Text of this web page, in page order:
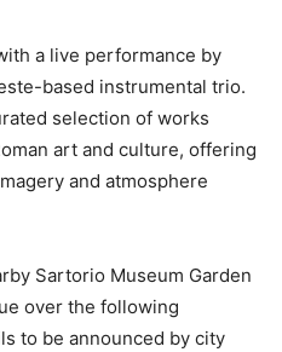
a live performance by
based instrumental trio.
selection of works
art and culture, offering
and atmosphere
Sartorio Museum Garden
over the following
to be announced by city